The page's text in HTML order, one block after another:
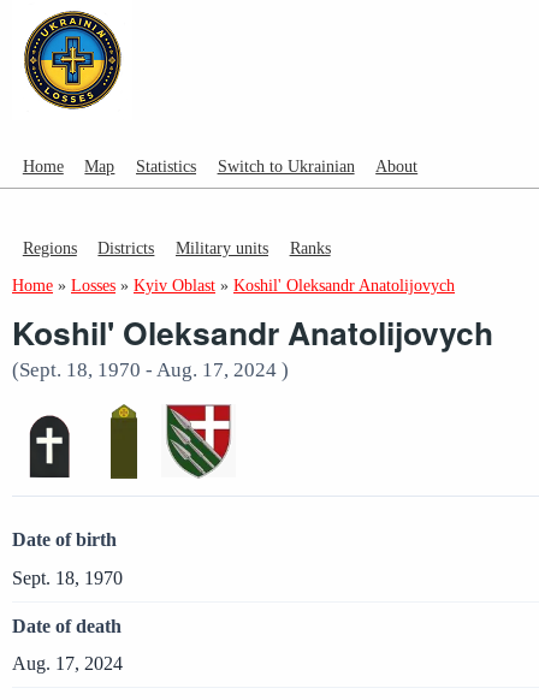
Home Map Statistics Switch to Ukrainian About
Regions Districts Military units Ranks
Home » Losses » Kyiv Oblast » Koshil' Oleksandr Anatolijovych
Koshil' Oleksandr Anatolijovych
(Sept. 18, 1970 - Aug. 17, 2024 )
Date of birth
Sept. 18, 1970
Date of death
Aug. 17, 2024